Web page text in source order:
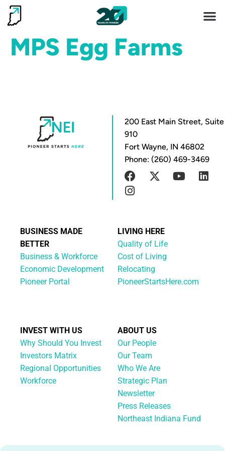
MPS Egg Farms
200 East Main Street, Suite
910
Fort Wayne, IN 46802
Phone: (260) 469-3469
BUSINESS MADE
BETTER
Business & Workforce
Economic Development
Pioneer Portal
LIVING HERE
Quality of Life
Cost of Living
Relocating
PioneerStartsHere.com
INVEST WITH US
Why Should You Invest
Investors Matrix
Regional Opportunities
Workforce
ABOUT US
Our People
Our Team
Who We Are
Strategic Plan
Newsletter
Press Releases
Northeast Indiana Fund